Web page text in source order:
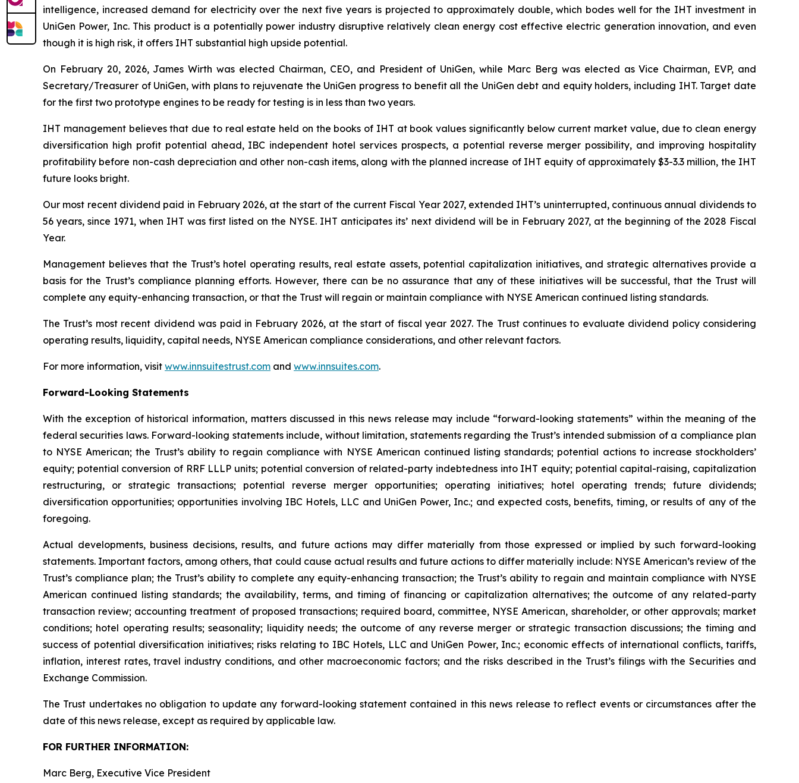
intelligence, increased demand for electricity over the next five years is projected to approximately double, which bodes well for the IHT investment in
UniGen Power, Inc. This product is a potentially power industry disruptive relatively clean energy cost effective electric generation innovation, and even
though it is high risk, it offers IHT substantial high upside potential.
On February 20, 2026, James Wirth was elected Chairman, CEO, and President of UniGen, while Marc Berg was elected as Vice Chairman, EVP, and
Secretary/Treasurer of UniGen, with plans to rejuvenate the UniGen progress to benefit all the UniGen debt and equity holders, including IHT. Target date
for the first two prototype engines to be ready for testing is in less than two years.
IHT management believes that due to real estate held on the books of IHT at book values significantly below current market value, due to clean energy
diversification high profit potential ahead, IBC independent hotel services prospects, a potential reverse merger possibility, and improving hospitality
profitability before non-cash depreciation and other non-cash items, along with the planned increase of IHT equity of approximately $3-3.3 million, the IHT
future looks bright.
Our most recent dividend paid in February 2026, at the start of the current Fiscal Year 2027, extended IHT’s uninterrupted, continuous annual dividends to
56 years, since 1971, when IHT was first listed on the NYSE. IHT anticipates its’ next dividend will be in February 2027, at the beginning of the 2028 Fiscal
Year.
Management believes that the Trust’s hotel operating results, real estate assets, potential capitalization initiatives, and strategic alternatives provide a
basis for the Trust’s compliance planning efforts. However, there can be no assurance that any of these initiatives will be successful, that the Trust will
complete any equity-enhancing transaction, or that the Trust will regain or maintain compliance with NYSE American continued listing standards.
The Trust’s most recent dividend was paid in February 2026, at the start of fiscal year 2027. The Trust continues to evaluate dividend policy considering
operating results, liquidity, capital needs, NYSE American compliance considerations, and other relevant factors.
For more information, visit www.innsuitestrust.com and www.innsuites.com.
Forward-Looking Statements
With the exception of historical information, matters discussed in this news release may include “forward-looking statements” within the meaning of the
federal securities laws. Forward-looking statements include, without limitation, statements regarding the Trust’s intended submission of a compliance plan
to NYSE American; the Trust’s ability to regain compliance with NYSE American continued listing standards; potential actions to increase stockholders’
equity; potential conversion of RRF LLLP units; potential conversion of related-party indebtedness into IHT equity; potential capital-raising, capitalization
restructuring, or strategic transactions; potential reverse merger opportunities; operating initiatives; hotel operating trends; future dividends;
diversification opportunities; opportunities involving IBC Hotels, LLC and UniGen Power, Inc.; and expected costs, benefits, timing, or results of any of the
foregoing.
Actual developments, business decisions, results, and future actions may differ materially from those expressed or implied by such forward-looking
statements. Important factors, among others, that could cause actual results and future actions to differ materially include: NYSE American’s review of the
Trust’s compliance plan; the Trust’s ability to complete any equity-enhancing transaction; the Trust’s ability to regain and maintain compliance with NYSE
American continued listing standards; the availability, terms, and timing of financing or capitalization alternatives; the outcome of any related-party
transaction review; accounting treatment of proposed transactions; required board, committee, NYSE American, shareholder, or other approvals; market
conditions; hotel operating results; seasonality; liquidity needs; the outcome of any reverse merger or strategic transaction discussions; the timing and
success of potential diversification initiatives; risks relating to IBC Hotels, LLC and UniGen Power, Inc.; economic effects of international conflicts, tariffs,
inflation, interest rates, travel industry conditions, and other macroeconomic factors; and the risks described in the Trust’s filings with the Securities and
Exchange Commission.
The Trust undertakes no obligation to update any forward-looking statement contained in this news release to reflect events or circumstances after the
date of this news release, except as required by applicable law.
FOR FURTHER INFORMATION:
Marc Berg, Executive Vice President